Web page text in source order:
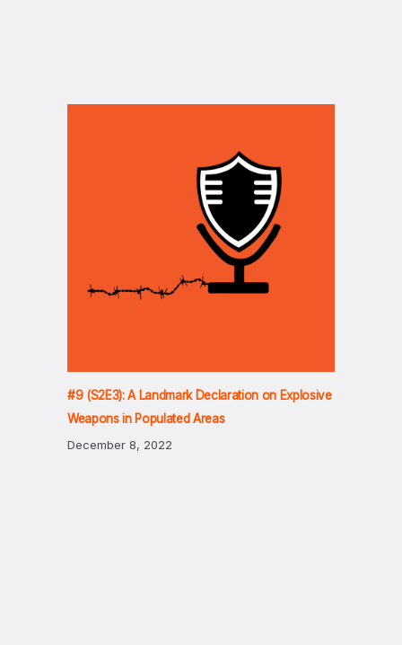
#9 (S2E3): A Landmark Declaration on Explosive
Weapons in Populated Areas
December 8, 2022